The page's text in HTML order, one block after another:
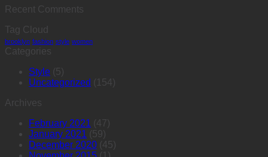
Recent Comments
Tag Cloud
brooklyn fashion style women
Categories
Style (5)
Uncategorized (154)
Archives
February 2021 (47)
January 2021 (59)
December 2020 (45)